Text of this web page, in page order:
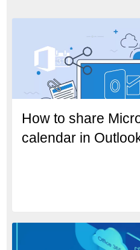
How to share
calendar in